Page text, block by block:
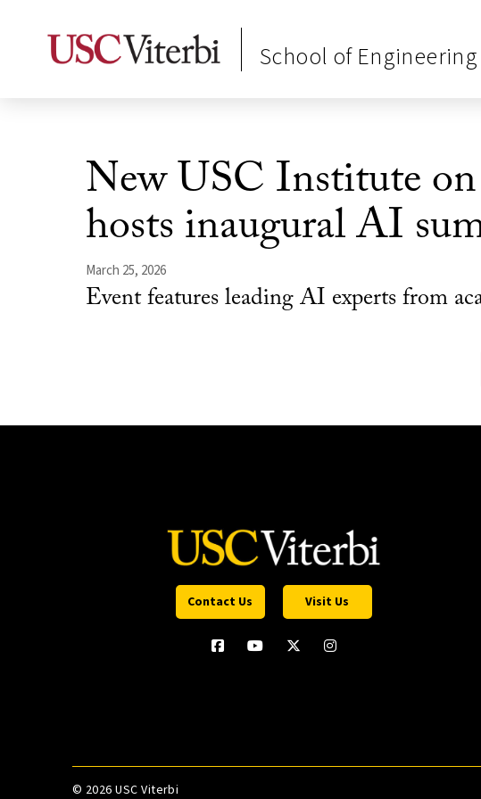
School of Engineering
New USC Institute
hosts inaugural AI
March 25, 2026
Event features leading AI experts from
Contact Us Visit Us
© 2026 USC Viterbi